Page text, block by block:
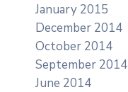
January 2015
December 2014
October 2014
September 2014
June 2014